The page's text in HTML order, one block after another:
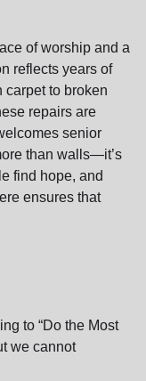
of worship and a
reflects years of
carpet to broken
repairs are
senior
than walls—it’s
find hope, and
ensures that
to “Do the Most
we cannot